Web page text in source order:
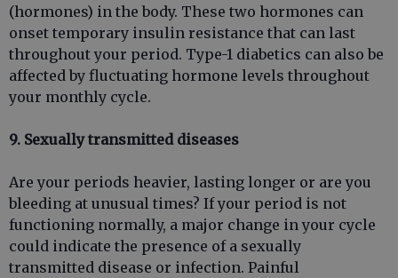
(hormones) in the body. These two hormones can
onset temporary insulin resistance that can last
throughout your period. Type-1 diabetics can also be
affected by fluctuating hormone levels throughout
your monthly cycle.
9. Sexually transmitted diseases
Are your periods heavier, lasting longer or are you
bleeding at unusual times? If your period is not
functioning normally, a major change in your cycle
could indicate the presence of a sexually
transmitted disease or infection. Painful